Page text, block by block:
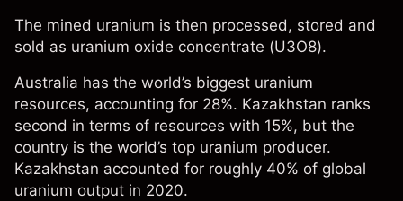
The mined uranium is then processed, stored and
sold as uranium oxide concentrate (U3O8).
Australia has the world’s biggest uranium
resources, accounting for 28%. Kazakhstan ranks
second in terms of resources with 15%, but the
country is the world’s top uranium producer.
Kazakhstan accounted for roughly 40% of global
uranium output in 2020.